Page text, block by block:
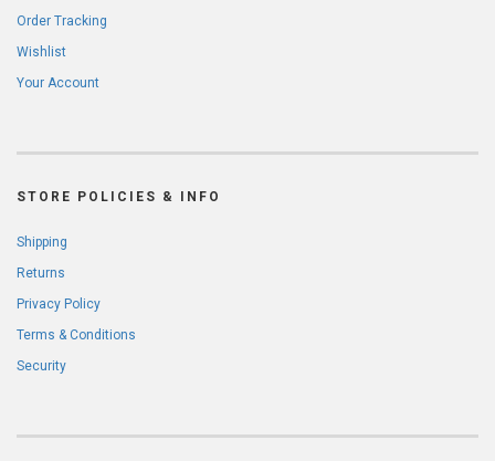
Order Tracking
Wishlist
Your Account
STORE POLICIES & INFO
Shipping
Returns
Privacy Policy
Terms & Conditions
Security